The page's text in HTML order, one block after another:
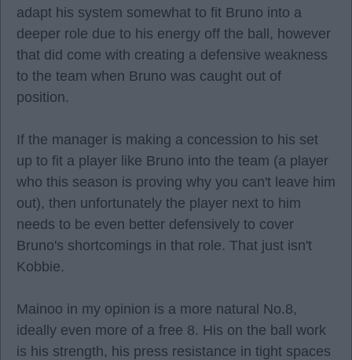
adapt his system somewhat to fit Bruno into a
deeper role due to his energy off the ball, however
that did come with creating a defensive weakness
to the team when Bruno was caught out of
position.
If the manager is making a concession to his set
up to fit a player like Bruno into the team (a player
who this season is proving why you can't leave him
out), then unfortunately the player next to him
needs to be even better defensively to cover
Bruno's shortcomings in that role. That just isn't
Kobbie.
Mainoo in my opinion is a more natural No.8,
ideally even more of a free 8. His on the ball work
is his strength, his press resistance in tight spaces